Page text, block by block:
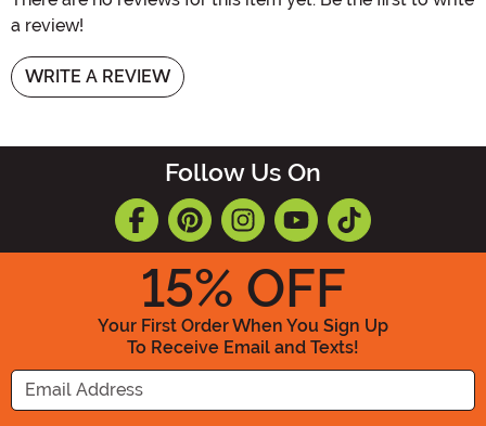
a review!
WRITE A REVIEW
Follow Us On
15% OFF
Your First Order When You Sign Up
To Receive Email and Texts!
Enter your Email Address